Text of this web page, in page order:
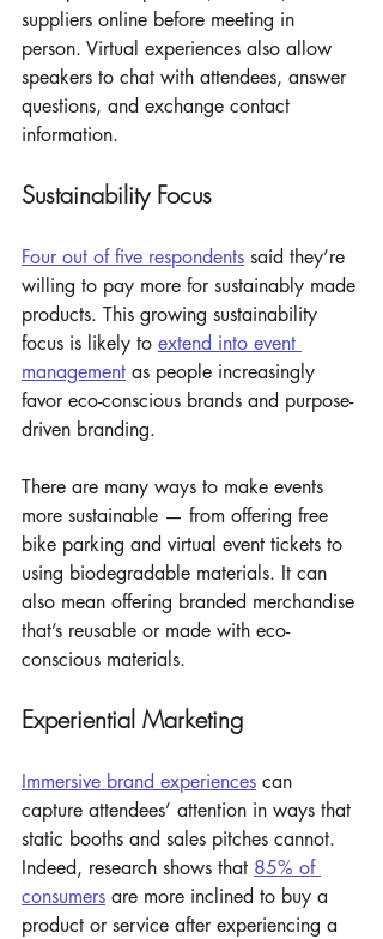
suppliers online before meeting in
person. Virtual experiences also allow
speakers to chat with attendees, answer
questions, and exchange contact
information.
Sustainability Focus
Four out of five respondents said they’re
willing to pay more for sustainably made
products. This growing sustainability
focus is likely to extend into event
management as people increasingly
favor eco-conscious brands and purpose-
driven branding.
There are many ways to make events
more sustainable — from offering free
bike parking and virtual event tickets to
using biodegradable materials. It can
also mean offering branded merchandise
that’s reusable or made with eco-
conscious materials.
Experiential Marketing
Immersive brand experiences can
capture attendees’ attention in ways that
static booths and sales pitches cannot.
Indeed, research shows that 85% of
consumers are more inclined to buy a
product or service after experiencing a